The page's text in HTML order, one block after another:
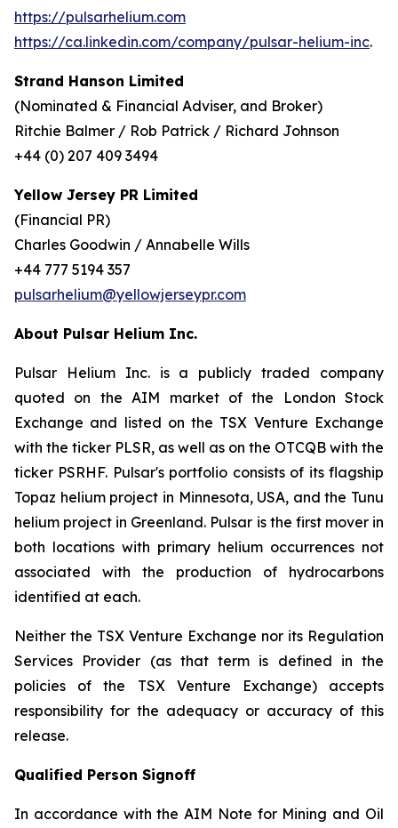
https://pulsarhelium.com
https://ca.linkedin.com/company/pulsar-helium-inc.
Strand Hanson Limited
(Nominated & Financial Adviser, and Broker)
Ritchie Balmer / Rob Patrick / Richard Johnson
+44 (0) 207 409 3494
Yellow Jersey PR Limited
(Financial PR)
Charles Goodwin / Annabelle Wills
+44 777 5194 357
pulsarhelium@yellowjerseypr.com
About Pulsar Helium Inc.
Pulsar Helium Inc. is a publicly traded company
quoted on the AIM market of the London Stock
Exchange and listed on the TSX Venture Exchange
with the ticker PLSR, as well as on the OTCQB with the
ticker PSRHF. Pulsar's portfolio consists of its flagship
Topaz helium project in Minnesota, USA, and the Tunu
helium project in Greenland. Pulsar is the first mover in
both locations with primary helium occurrences not
associated with the production of hydrocarbons
identified at each.
Neither the TSX Venture Exchange nor its Regulation
Services Provider (as that term is defined in the
policies of the TSX Venture Exchange) accepts
responsibility for the adequacy or accuracy of this
release.
Qualified Person Signoff
In accordance with the AIM Note for Mining and Oil